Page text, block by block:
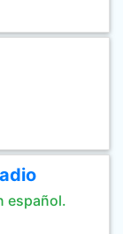
español.